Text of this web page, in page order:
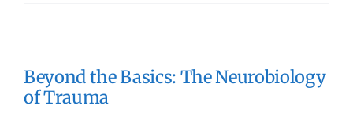
Beyond the Basics: The Neurobiology
of Trauma